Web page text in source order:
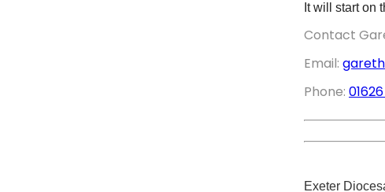
It will start on
Contact
Email:
Phone:
Exeter